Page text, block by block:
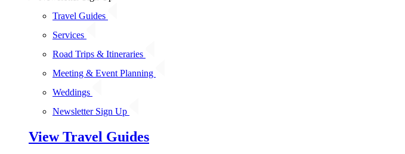
Travel Guides
Services
Road Trips & Itineraries
Meeting & Event Planning
Weddings
Newsletter Sign Up
View Travel Guides